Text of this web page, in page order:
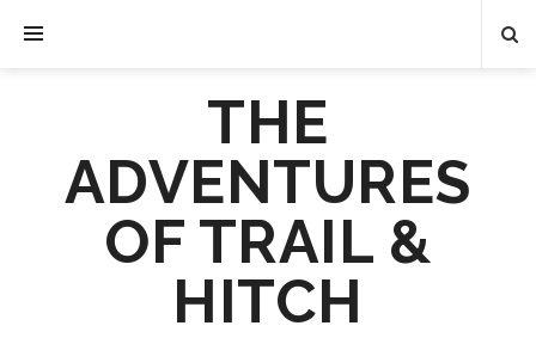
THE
ADVENTURES
OF TRAIL &
HITCH